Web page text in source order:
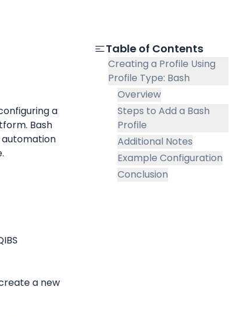
a
Bash
a new
Table of Contents
Creating a Profile Using
Profile Type: Bash
Overview
Steps to Add a Bash
Profile
Additional Notes
Example Configuration
Conclusion